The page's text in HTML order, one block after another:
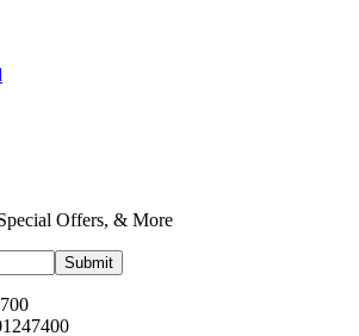
Offers, & More
Submit